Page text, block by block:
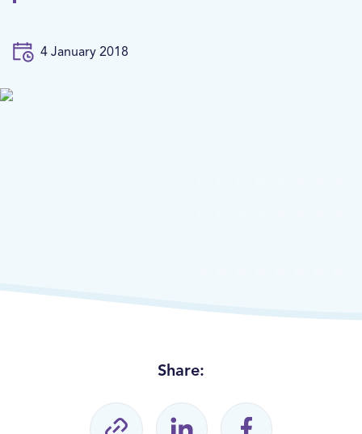
4 January 2018
Share: